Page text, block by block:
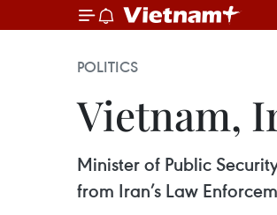
POLITICS
Vietnam,
Minister of Public
from Iran’s Law